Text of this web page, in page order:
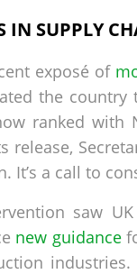
IN SUPPLY
exposé of
the
ranked with
It’s a call to
saw
new guidance